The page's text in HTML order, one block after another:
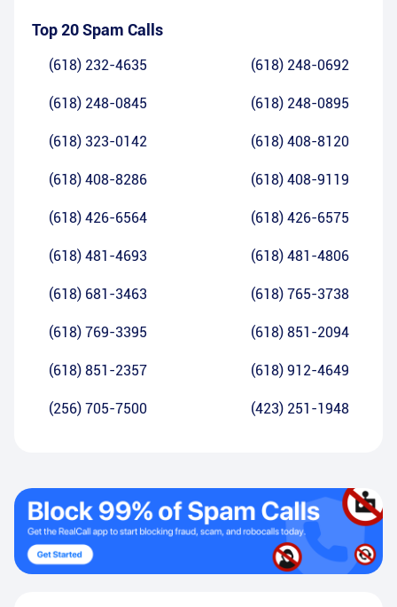
Top 20 Spam Calls
(618) 232-4635 (618) 248-0692
(618) 248-0845 (618) 248-0895
(618) 323-0142 (618) 408-8120
(618) 408-8286 (618) 408-9119
(618) 426-6564 (618) 426-6575
(618) 481-4693 (618) 481-4806
(618) 681-3463 (618) 765-3738
(618) 769-3395 (618) 851-2094
(618) 851-2357 (618) 912-4649
(256) 705-7500 (423) 251-1948